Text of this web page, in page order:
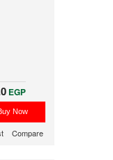
EGP
Compare